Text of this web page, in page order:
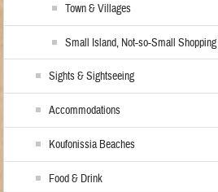
Town & Villages
Small Island, Not-so-Small Shopping
Sights & Sightseeing
Accommodations
Koufonissia Beaches
Food & Drink